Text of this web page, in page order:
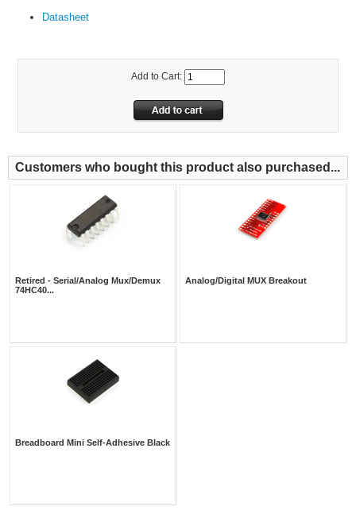
Datasheet
Add to Cart:
Customers who bought this product also purchased...
Retired - Serial/Analog Mux/Demux
74HC40...
Analog/Digital MUX Breakout
Breadboard Mini Self-Adhesive Black